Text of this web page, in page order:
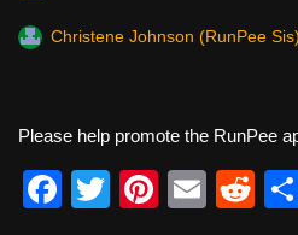
Christene Johnson (RunPee Sis)
Please help promote the RunPee
F
T
Pi
E
R